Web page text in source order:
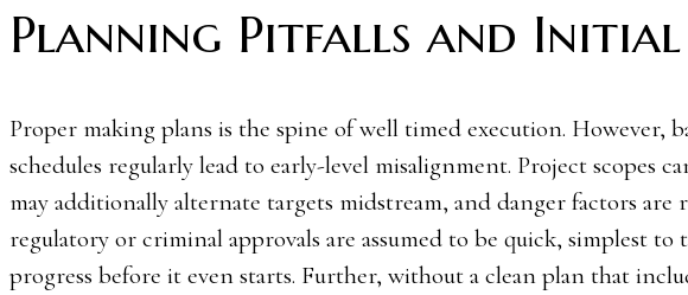
Planning Pitfalls and Initial
Proper making plans is the spine of well timed execution. However,
schedules regularly lead to early-level misalignment. Project scopes
may additionally alternate targets midstream, and danger factors are
regulatory or criminal approvals are assumed to be quick, simplest
progress before it even starts. Further, without a clean plan that